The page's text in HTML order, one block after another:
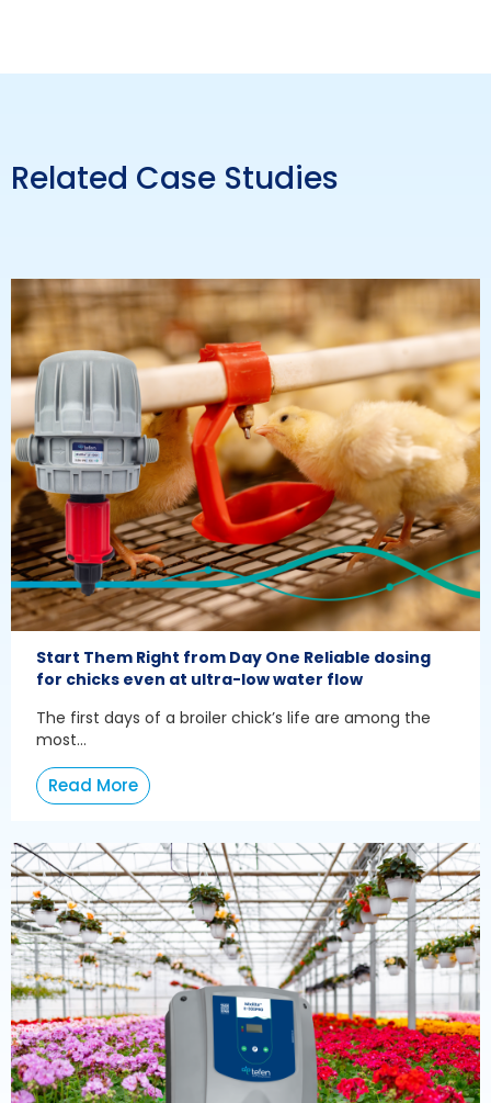
Related Case Studies
Start Them Right from Day One Reliable dosing
for chicks even at ultra-low water flow
The first days of a broiler chick’s life are among the
most...
Read More